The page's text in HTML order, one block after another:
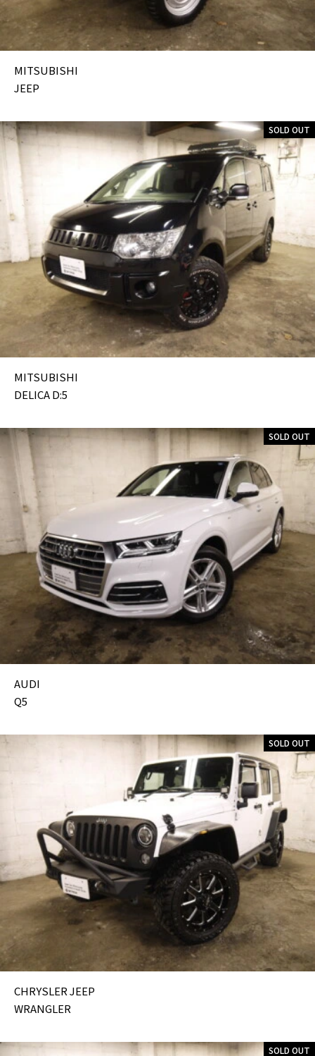
MITSUBISHI
JEEP
SOLD OUT
MITSUBISHI
DELICA D:5
SOLD OUT
AUDI
Q5
SOLD OUT
CHRYSLER JEEP
WRANGLER
SOLD OUT